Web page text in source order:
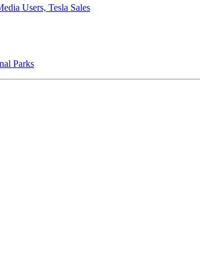
Users, Tesla Sales
Parks